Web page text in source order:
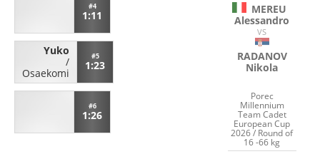
#4
1:11
Yuko
/
Osaekomi
#5
1:23
#6
1:26
MEREU
Alessandro
VS
RADANOV
Nikola
Porec
Millennium
Team Cadet
European Cup
2026 / Round of
16 -66 kg